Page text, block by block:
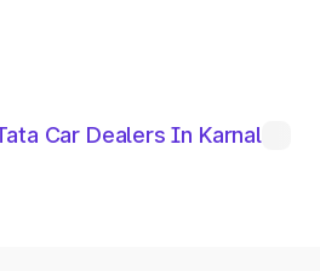
Car Dealers In Karnal